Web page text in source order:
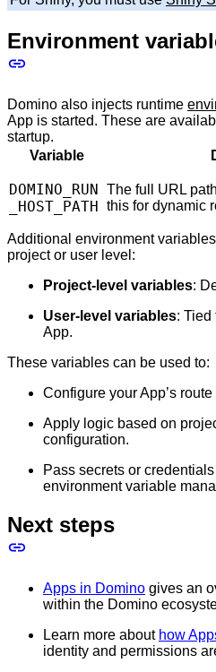
Environment
Domino also injects runtime
App is started. These are
startup.
Variable
DOMINO_RUN
_HOST_PATH
The full URL
this for dynamic
Additional environment
project or user level:
Project-level variables:
User-level variables: Tied
App.
These variables can be used to:
Configure your App’s
Apply logic based on
configuration.
Pass secrets or
environment variable
Next steps
Apps in Domino gives an
within the Domino
Learn more about how
identity and permissions